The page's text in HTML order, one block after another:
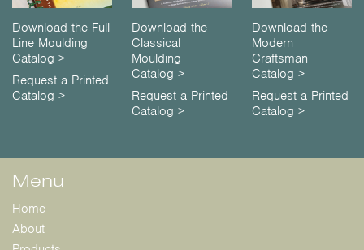
Download the Full
Line Moulding
Catalog >
Request a Printed
Catalog >
Download the
Classical
Moulding
Catalog >
Request a Printed
Catalog >
Download the
Modern
Craftsman
Catalog >
Request a Printed
Catalog >
Menu
Home
About